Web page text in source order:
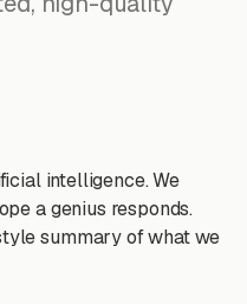
intelligence. We
a genius responds.
summary of what we